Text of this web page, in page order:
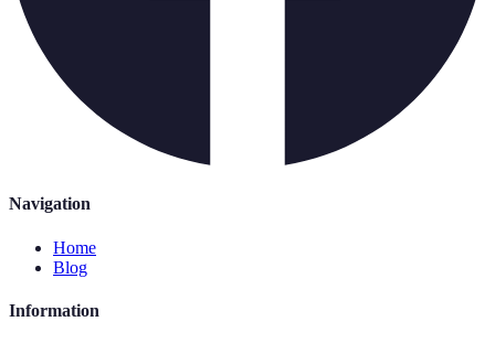
Navigation
Home
Blog
Information